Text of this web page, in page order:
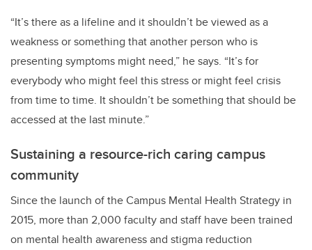
“It’s there as a lifeline and it shouldn’t be viewed as a
weakness or something that another person who is
presenting symptoms might need,” he says. “It’s for
everybody who might feel this stress or might feel crisis
from time to time. It shouldn’t be something that should be
accessed at the last minute.”
Sustaining a resource-rich caring campus
community
Since the launch of the Campus Mental Health Strategy in
2015, more than 2,000 faculty and staff have been trained
on mental health awareness and stigma reduction